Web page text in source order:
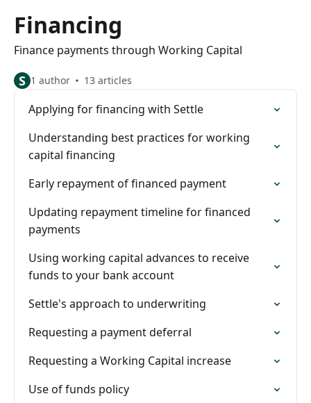
Financing
Finance payments through Working Capital
S 1 author 13 articles
Applying for financing with Settle
Understanding best practices for working
capital financing
Early repayment of financed payment
Updating repayment timeline for financed
payments
Using working capital advances to receive
funds to your bank account
Settle's approach to underwriting
Requesting a payment deferral
Requesting a Working Capital increase
Use of funds policy